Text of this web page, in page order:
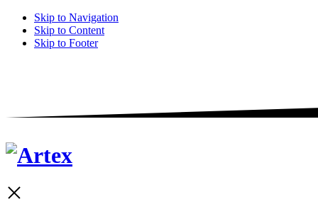
Skip to Navigation
Skip to Content
Skip to Footer